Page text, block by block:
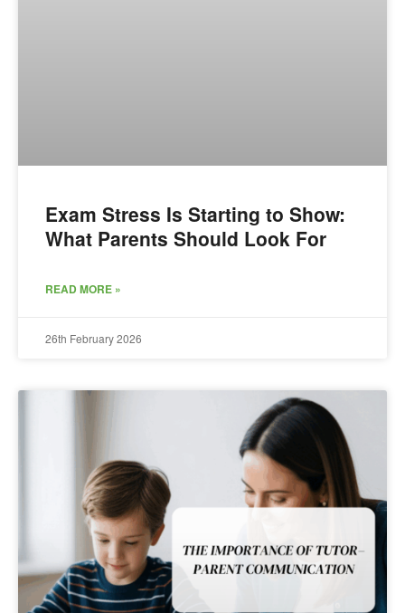
Exam Stress Is Starting to Show:
What Parents Should Look For
READ MORE »
26th February 2026